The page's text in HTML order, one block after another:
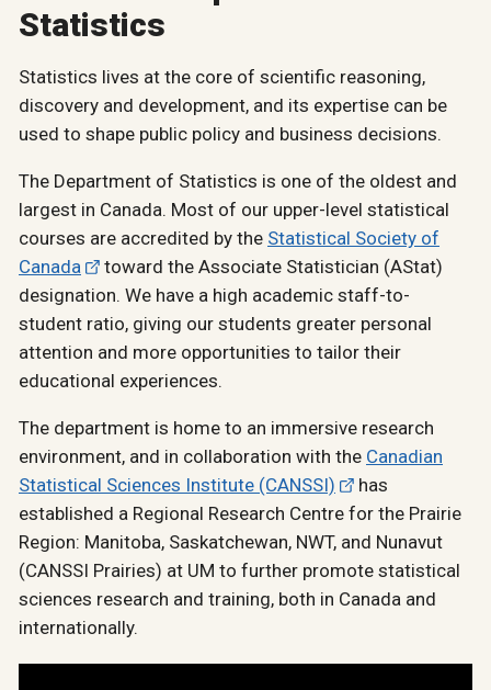
Statistics
Statistics lives at the core of scientific reasoning,
discovery and development, and its expertise can be
used to shape public policy and business decisions.
The Department of Statistics is one of the oldest and
largest in Canada. Most of our upper-level statistical
courses are accredited by the Statistical Society of
Canada
toward the Associate Statistician (AStat)
designation. We have a high academic staff-to-
student ratio, giving our students greater personal
attention and more opportunities to tailor their
educational experiences.
The department is home to an immersive research
environment, and in collaboration with the Canadian
Statistical Sciences Institute (CANSSI)
has
established a Regional Research Centre for the Prairie
Region: Manitoba, Saskatchewan, NWT, and Nunavut
(CANSSI Prairies) at UM to further promote statistical
sciences research and training, both in Canada and
internationally.